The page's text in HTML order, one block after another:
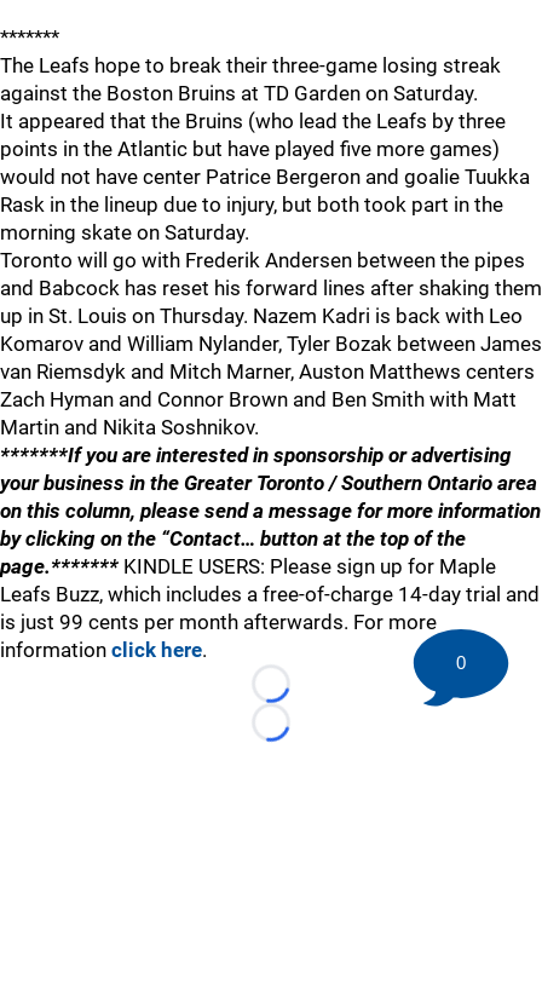
*******
The Leafs hope to break their three-game losing streak
against the Boston Bruins at TD Garden on Saturday.
It appeared that the Bruins (who lead the Leafs by three
points in the Atlantic but have played five more games)
would not have center Patrice Bergeron and goalie Tuukka
Rask in the lineup due to injury, but both took part in the
morning skate on Saturday.
Toronto will go with Frederik Andersen between the pipes
and Babcock has reset his forward lines after shaking them
up in St. Louis on Thursday. Nazem Kadri is back with Leo
Komarov and William Nylander, Tyler Bozak between James
van Riemsdyk and Mitch Marner, Auston Matthews centers
Zach Hyman and Connor Brown and Ben Smith with Matt
Martin and Nikita Soshnikov.
*******If you are interested in sponsorship or advertising
your business in the Greater Toronto / Southern Ontario area
on this column, please send a message for more information
by clicking on the “Contact… button at the top of the
page.******* KINDLE USERS: Please sign up for Maple
Leafs Buzz, which includes a free-of-charge 14-day trial and
is just 99 cents per month afterwards. For more
information click here.
Loading...
Loading...
0